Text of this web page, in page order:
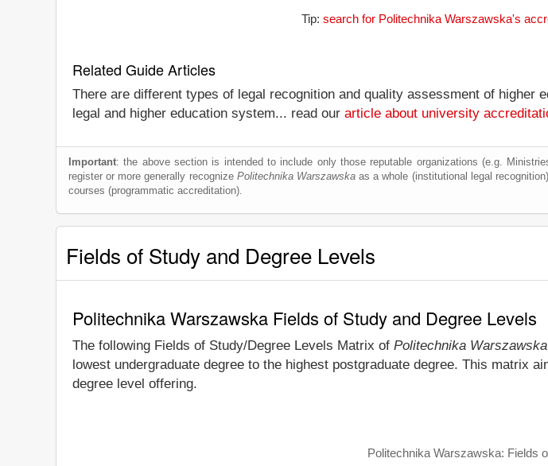
Tip: search for Politechnika Warszawska's
Related Guide Articles
There are different types of legal recognition and quality assessment of higher
legal and higher education system... read our article about university
Important: the above section is intended to include only those reputable organizations (e.g.
register or more generally recognize Politechnika Warszawskaas a whole (institutional legal
courses (programmatic accreditation).
Fields of Study and Degree Levels
Politechnika Warszawska Fields of Study and Degree Levels
The following Fields of Study/Degree Levels Matrix of Politechnika Warszawska
lowest undergraduate degree to the highest postgraduate degree. This matrix
degree level offering.
Politechnika Warszawska: Fields